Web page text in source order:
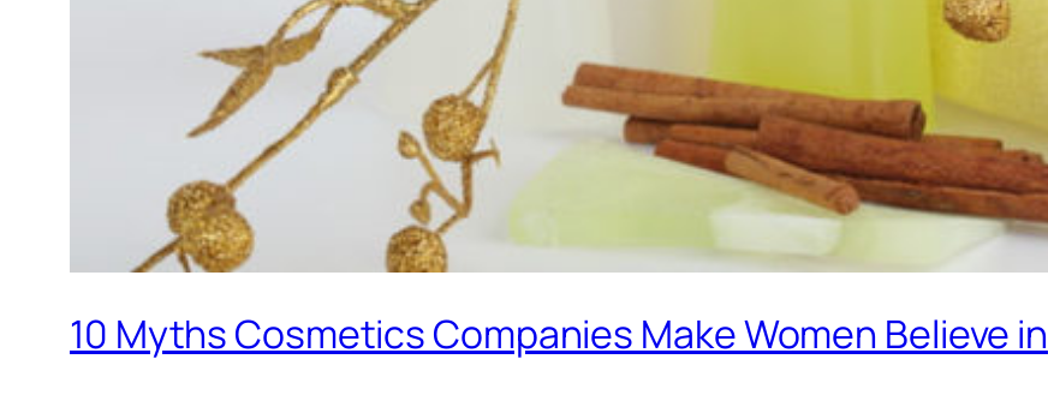
10 Myths Cosmetics Companies Make Women Believe in